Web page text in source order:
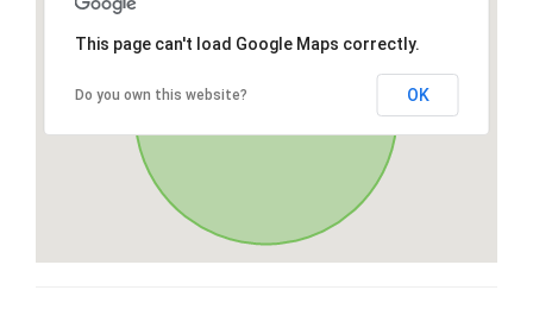
This page can't load Google Maps correctly.
Do you own this website? OK